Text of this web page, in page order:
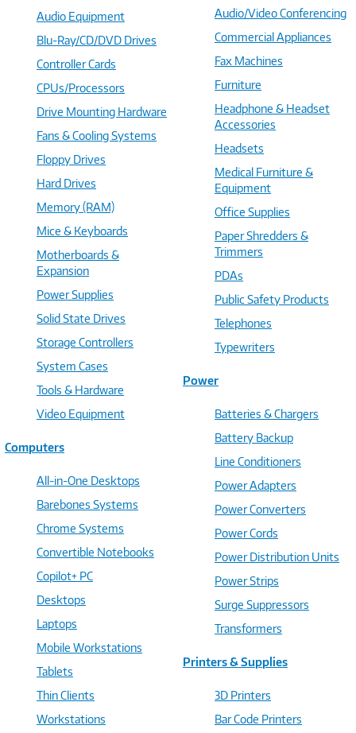
Audio Equipment
Blu-Ray/CD/DVD Drives
Controller Cards
CPUs/Processors
Drive Mounting Hardware
Fans & Cooling Systems
Floppy Drives
Hard Drives
Memory (RAM)
Mice & Keyboards
Motherboards &
Expansion
Power Supplies
Solid State Drives
Storage Controllers
System Cases
Tools & Hardware
Video Equipment
Computers
All-in-One Desktops
Barebones Systems
Chrome Systems
Convertible Notebooks
Copilot+ PC
Desktops
Laptops
Mobile Workstations
Tablets
Thin Clients
Workstations
Audio/Video Conferencing
Commercial Appliances
Fax Machines
Furniture
Headphone & Headset
Accessories
Headsets
Medical Furniture &
Equipment
Office Supplies
Paper Shredders &
Trimmers
PDAs
Public Safety Products
Telephones
Typewriters
Power
Batteries & Chargers
Battery Backup
Line Conditioners
Power Adapters
Power Converters
Power Cords
Power Distribution Units
Power Strips
Surge Suppressors
Transformers
Printers & Supplies
3D Printers
Bar Code Printers